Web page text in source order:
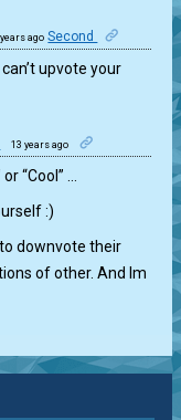
ago Second
upvote your
13 years ago
“Cool” …
:)
downvote their
of other. And Im